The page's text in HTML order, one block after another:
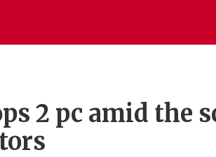
2 pc amid the